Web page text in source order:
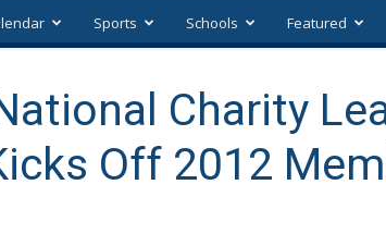
Sports Schools Featured
Charity
Off 2012